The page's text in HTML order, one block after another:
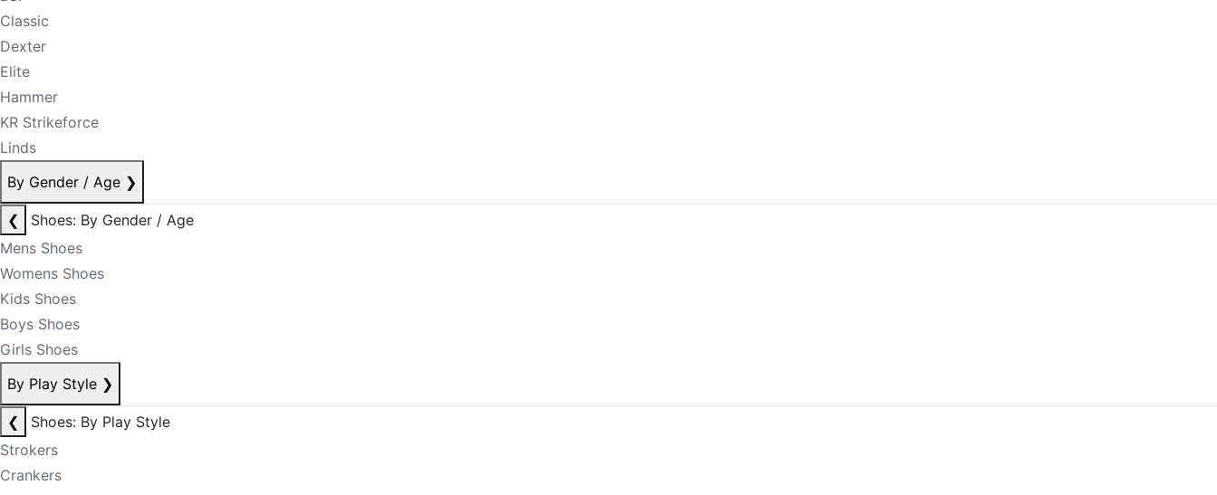
Classic
Dexter
Elite
Hammer
KR Strikeforce
Linds
By Gender / Age ❯
❮
Shoes: By Gender / Age
Mens Shoes
Womens Shoes
Kids Shoes
Boys Shoes
Girls Shoes
By Play Style ❯
❮
Shoes: By Play Style
Strokers
Crankers